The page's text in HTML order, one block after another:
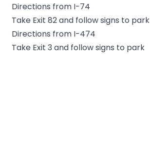
Directions from I-74
Take Exit 82 and follow signs to park
Directions from I-474
Take Exit 3 and follow signs to park